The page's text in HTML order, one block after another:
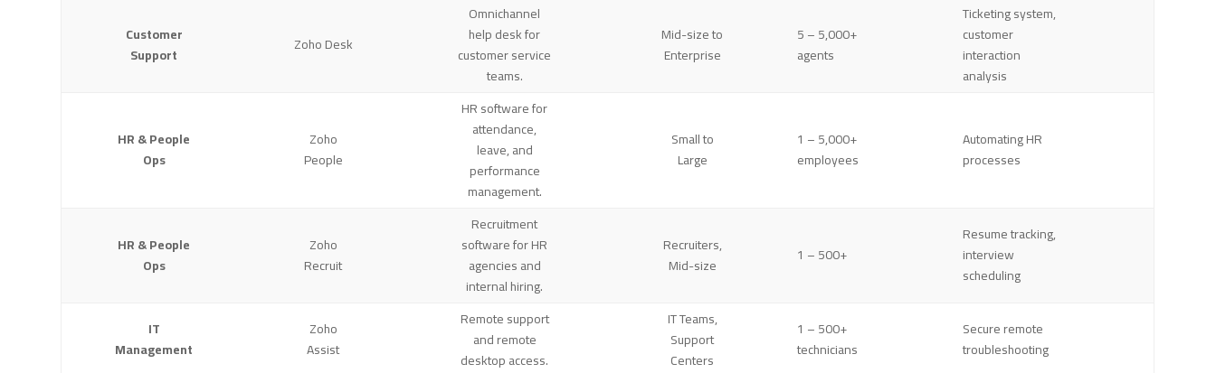
Customer
Support
Zoho Desk
Omnichannel
help desk for
customer service
teams.
Mid-size to
Enterprise
5 – 5,000+
agents
Ticketing system,
customer
interaction
analysis
HR & People
Ops
Zoho
People
HR software for
attendance,
leave, and
performance
management.
Small to
Large
1 – 5,000+
employees
Automating HR
processes
HR & People
Ops
Zoho
Recruit
Recruitment
software for HR
agencies and
internal hiring.
Recruiters,
Mid-size
1 – 500+
Resume tracking,
interview
scheduling
IT
Management
Zoho
Assist
Remote support
and remote
desktop access.
IT Teams,
Support
Centers
1 – 500+
technicians
Secure remote
troubleshooting